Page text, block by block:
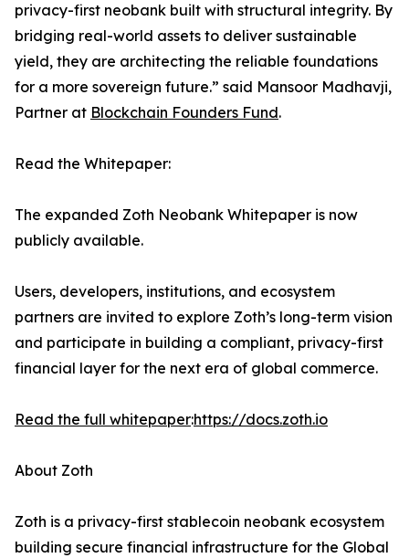
privacy-first neobank built with structural integrity. By
bridging real-world assets to deliver sustainable
yield, they are architecting the reliable foundations
for a more sovereign future.” said Mansoor Madhavji,
Partner at Blockchain Founders Fund.
Read the Whitepaper:
The expanded Zoth Neobank Whitepaper is now
publicly available.
Users, developers, institutions, and ecosystem
partners are invited to explore Zoth’s long-term vision
and participate in building a compliant, privacy-first
financial layer for the next era of global commerce.
Read the full whitepaper:https://docs.zoth.io
About Zoth
Zoth is a privacy-first stablecoin neobank ecosystem
building secure financial infrastructure for the Global